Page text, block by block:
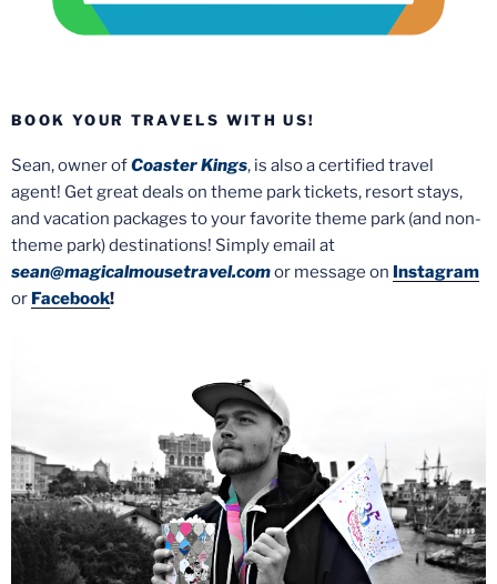
BOOK YOUR TRAVELS WITH US!
Sean, owner ofCoaster Kings, is also a certified travel
agent! Get great deals on theme park tickets, resort stays,
and vacation packages to your favorite theme park (and non-
theme park) destinations! Simply email at
sean@magicalmousetravel.comor message on Instagram
or Facebook!